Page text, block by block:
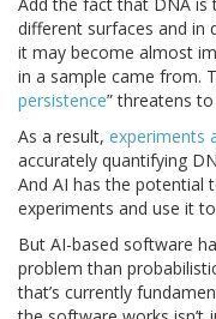
Add the fact that DNA is
different surfaces and in
it may become almost
in a sample came from.
persistence” threatens
As a result, experiments
accurately quantifying
And AI has the potential
experiments and use it
But AI-based software
problem than
that’s currently